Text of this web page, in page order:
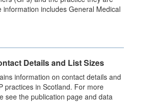
information includes General Medical
Details and List Sizes
information on contact details and
practices in Scotland. For more
see the publication page and data